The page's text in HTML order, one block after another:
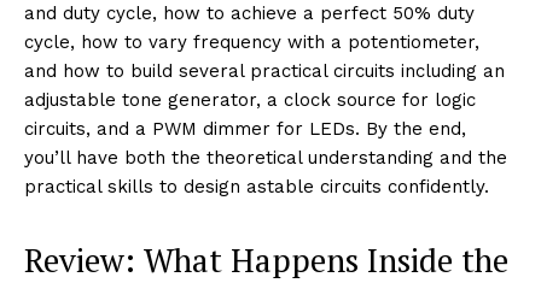
and duty cycle, how to achieve a perfect 50% duty
cycle, how to vary frequency with a potentiometer,
and how to build several practical circuits including an
adjustable tone generator, a clock source for logic
circuits, and a PWM dimmer for LEDs. By the end,
you’ll have both the theoretical understanding and the
practical skills to design astable circuits confidently.
Review: What Happens Inside the